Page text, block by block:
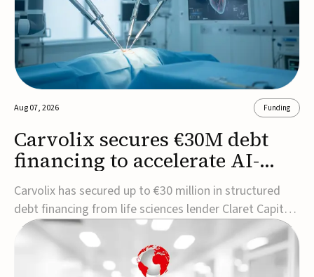
Aug 07, 2026 Funding
Carvolix secures €30M debt
financing to accelerate AI-
driven robotics
commercialization
Carvolix has secured up to €30 million in structured
debt financing from life sciences lender Claret Capital
Partners to support the commercialization and
industrialization of its AI-driven robotic and
biomimetic technologies.The financing includes an